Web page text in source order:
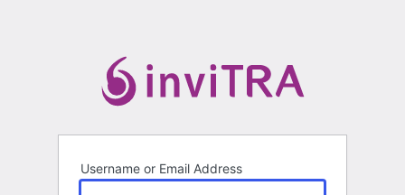
Username or Email Address